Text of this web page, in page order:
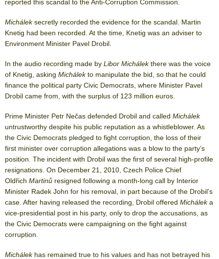
reported this scandal to the Anti-Corruption Commission.
Micháleksecretly recorded the evidence for the scandal. Martin
Knetig had been recorded. At the time, Knetig was an adviser to
Environment Minister Pavel Drobil.
In the audio recording made by Libor Michálekthere was the voice
of Knetig, asking Michálekto manipulate the bid, so that he could
finance the political party Civic Democrats, where Minister Pavel
Drobil came from, with the surplus of 123 million euros.
Prime Minister Petr Nečas defended Drobil and called Michálek
untrustworthy despite his public reputation as a whistleblower. As
the Civic Democrats pledged to fight corruption, the loss of their
first minister over corruption allegations was a blow to the party’s
position. The incident with Drobil was the first of several high-profile
resignations. On December 21, 2010, Czech Police Chief
Oldřich Martinů resigned following a month-long call by Interior
Minister Radek John for his removal, in part because of the Drobil’s
case. After having released the recording, Drobil offered Micháleka
vice-presidential post in his party, only to drop the accusations, as
the Civic Democrats were campaigning on the fight against
corruption.
Michálekhas remained true to his values and has not betrayed his